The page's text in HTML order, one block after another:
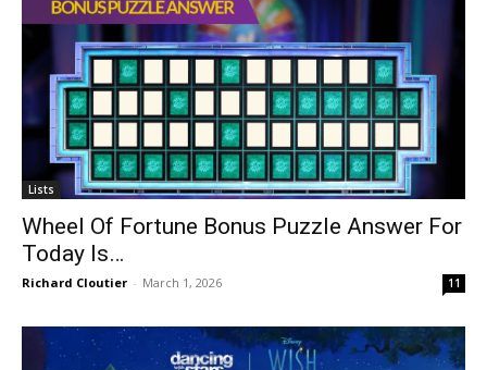
Lists
Wheel Of Fortune Bonus Puzzle Answer For
Today Is…
Richard Cloutier - March 1, 2026 11